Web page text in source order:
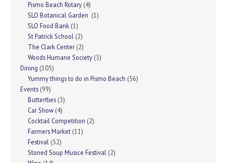
Pismo Beach Rotary (4)
SLO Botanical Garden (1)
SLO Food Bank (1)
St Patrick School (2)
The Clark Center (2)
Woods Humane Society (3)
Dining (105)
Yummy things to do in Pismo Beach (56)
Events (99)
Butterflies (3)
Car Show (4)
Cocktail Competition (2)
Farmers Market (11)
Festival (32)
Stoned Soup Musice Festival (2)